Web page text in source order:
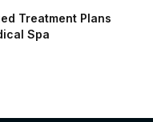
Treatment Plans
Spa